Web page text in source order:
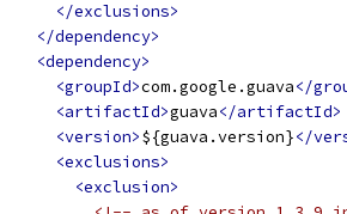
</exclusions>
</dependency>
<dependency>
<groupId>com.google.guava</
<artifactId>guava</artifactId>
<version>${guava.version}</
<exclusions>
<exclusion>